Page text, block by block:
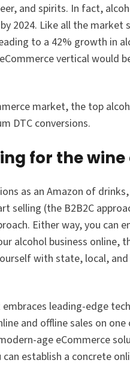
and spirits. In fact,
2024. Like all the market
to a 42% growth in
vertical would
market, the top
DTC conversions.
for the
as an Amazon of
(the B2B2C
Either way, you can
alcohol business online,
with state, local,
leading-edge
and offline sales on
age eCommerce
can establish a concrete